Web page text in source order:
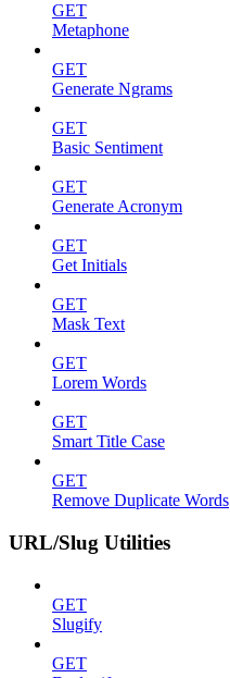
GET
Metaphone
GET
Generate Ngrams
GET
Basic Sentiment
GET
Generate Acronym
GET
Get Initials
GET
Mask Text
GET
Lorem Words
GET
Smart Title Case
GET
Remove Duplicate Words
URL/Slug Utilities
GET
Slugify
GET